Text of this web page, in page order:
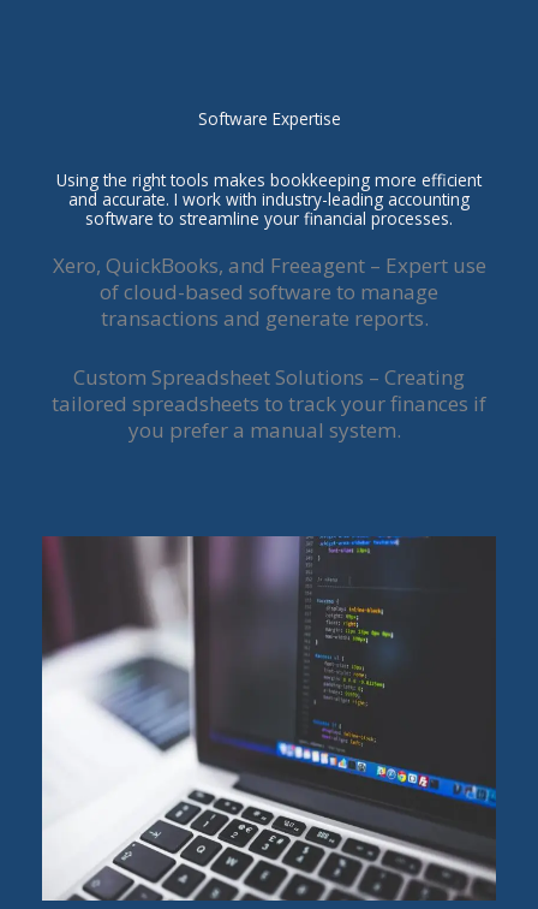
Software Expertise
Using the right tools makes bookkeeping more efficient
and accurate. I work with industry-leading accounting
software to streamline your financial processes.
Xero, QuickBooks, and Freeagent – Expert use
of cloud-based software to manage
transactions and generate reports.
Custom Spreadsheet Solutions – Creating
tailored spreadsheets to track your finances if
you prefer a manual system.